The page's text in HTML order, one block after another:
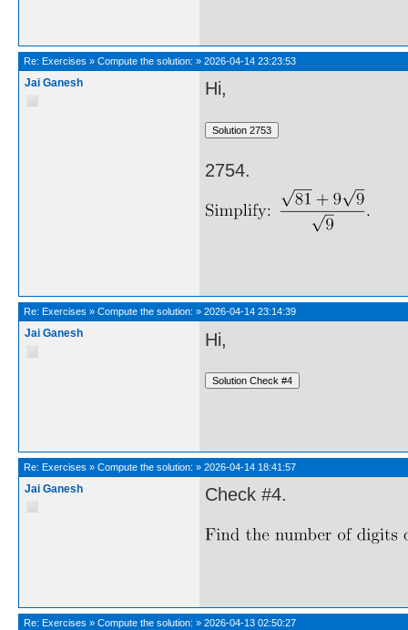
Re: Exercises » Compute the solution: » 2026-04-14 23:23:53
Jai Ganesh Hi,
2754.
Re: Exercises » Compute the solution: » 2026-04-14 23:14:39
Jai Ganesh Hi,
Re: Exercises » Compute the solution: » 2026-04-14 18:41:57
Jai Ganesh Check #4.
Re: Exercises » Compute the solution: » 2026-04-13 02:50:27